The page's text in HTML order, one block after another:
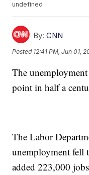
undefined
By: CNN
Posted 12:41 PM, Jun 01,
The unemployment
point in half a
The Labor
unemployment fell
added 223,000